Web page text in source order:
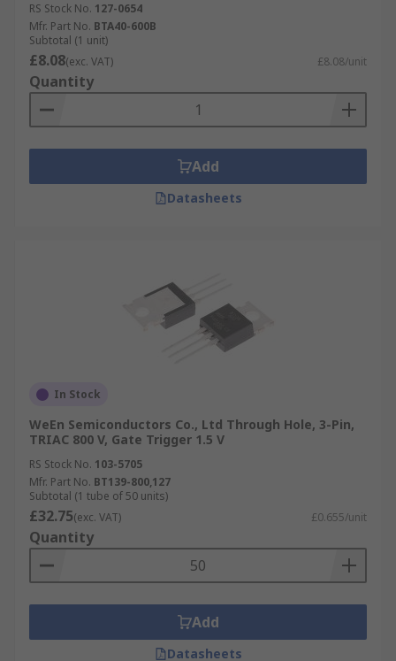
RS Stock No. 127-0654
Mfr. Part No. BTA40-600B
Subtotal (1 unit)
£8.08(exc. VAT) £8.08/unit
Quantity
Add
Datasheets
In Stock
WeEn Semiconductors Co., Ltd Through Hole, 3-Pin,
TRIAC 800 V, Gate Trigger 1.5 V
RS Stock No. 103-5705
Mfr. Part No. BT139-800,127
Subtotal (1 tube of 50 units)
£32.75(exc. VAT) £0.655/unit
Quantity
Add
Datasheets